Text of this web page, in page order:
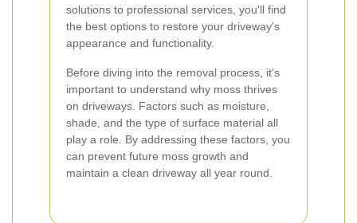
solutions to professional services, you'll find
the best options to restore your driveway's
appearance and functionality.
Before diving into the removal process, it's
important to understand why moss thrives
on driveways. Factors such as moisture,
shade, and the type of surface material all
play a role. By addressing these factors, you
can prevent future moss growth and
maintain a clean driveway all year round.